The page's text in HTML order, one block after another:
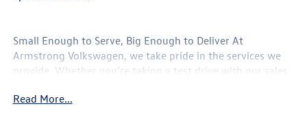
Small Enough to Serve, Big Enough to Deliver At
Armstrong Volkswagen, we take pride in the services we
provide. Whether you're taking a test drive with our sales
center, every one of the departments at our Gladstone,
Read More...